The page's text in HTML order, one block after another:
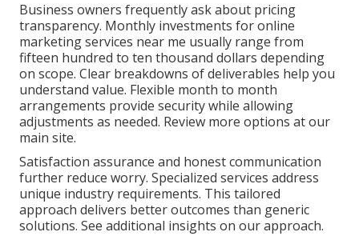
Business owners frequently ask about pricing
transparency. Monthly investments for online
marketing services near me usually range from
fifteen hundred to ten thousand dollars depending
on scope. Clear breakdowns of deliverables help you
understand value. Flexible month to month
arrangements provide security while allowing
adjustments as needed. Review more options at our
main site.
Satisfaction assurance and honest communication
further reduce worry. Specialized services address
unique industry requirements. This tailored
approach delivers better outcomes than generic
solutions. See additional insights on our approach.